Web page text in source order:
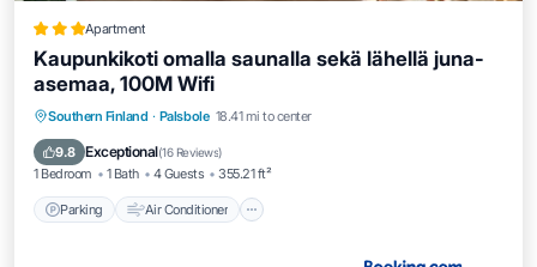
Apartment
Kaupunkikoti omalla saunalla sekä lähellä juna-
asemaa, 100M Wifi
Southern Finland · Palsbole 18.41 mi to center
9.8 Exceptional(16 Reviews)
1 Bedroom 1 Bath 4 Guests 355.21 ft²
Parking Air Conditioner
Parking Air Conditioner
Child Friendly